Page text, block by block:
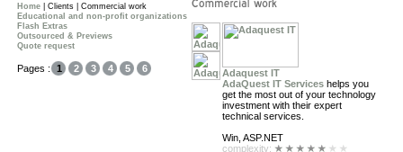
Home | Clients | Commercial work
Educational and non-profit organizations
Flash Extras
Outsourced & Previews
Quote request
Pages : 1 2 3 4 5 6
Adaquest IT
AdaQuest IT Services helps you
get the most out of your technology
investment with their expert
technical services.
Win, ASP.NET
complexity: